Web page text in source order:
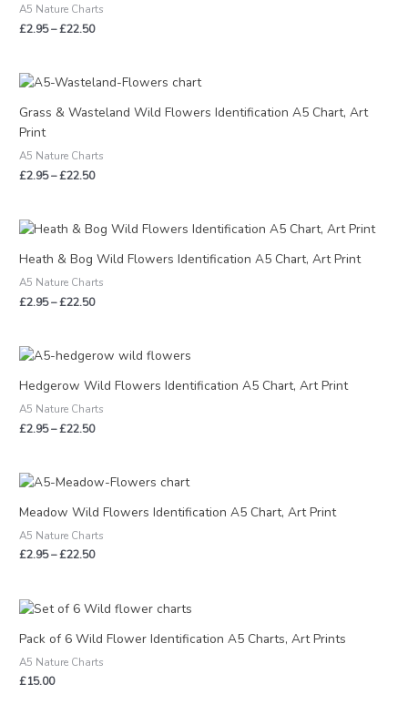
A5 Nature Charts
£2.95–£22.50
Grass & Wasteland Wild Flowers Identification A5 Chart, Art
Print
A5 Nature Charts
£2.95–£22.50
Price
£2.95
Heath & Bog Wild Flowers Identification A5 Chart, Art Print
A5 Nature Charts
£2.95–£22.50
Price
range:
£2.95
£22.50
Hedgerow Wild Flowers Identification A5 Chart, Art Print
A5 Nature Charts
£2.95–£22.50
Price
£2.95
£22.50
Meadow Wild Flowers Identification A5 Chart, Art Print
A5 Nature Charts
£2.95–£22.50
Price
£2.95
£22.50
Pack of 6 Wild Flower Identification A5 Charts, Art Prints
A5 Nature Charts
£15.00